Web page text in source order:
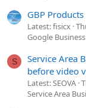
GBP Products
Latest: fisicx
Google
S
Service Area
before video
Latest: SEOVA
Service Area